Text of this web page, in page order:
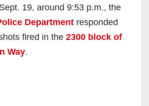
19, around 9:53 p.m., the
Department responded
fired in the 2300 block of
Way.